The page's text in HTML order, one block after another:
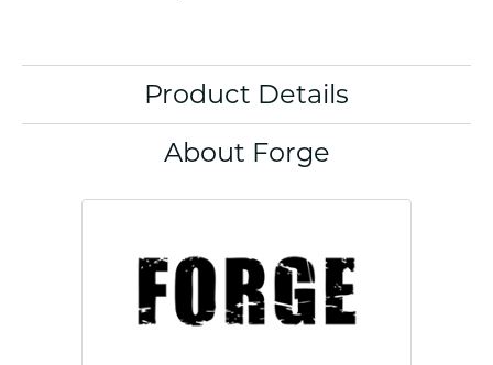
Product Details
About Forge